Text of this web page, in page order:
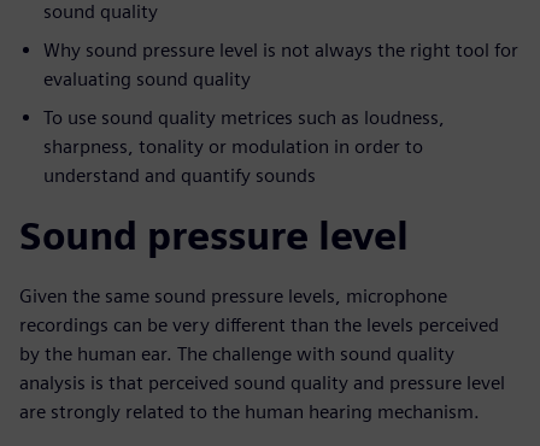
sound quality
Why sound pressure level is not always the right tool for
evaluating sound quality
To use sound quality metrices such as loudness,
sharpness, tonality or modulation in order to
understand and quantify sounds
Sound pressure level
Given the same sound pressure levels, microphone
recordings can be very different than the levels perceived
by the human ear. The challenge with sound quality
analysis is that perceived sound quality and pressure level
are strongly related to the human hearing mechanism.